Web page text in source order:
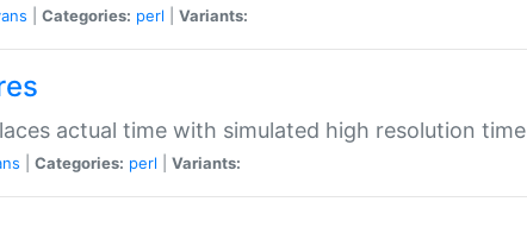
Categories: perl Variants:
actual time with simulated high resolution time
Categories: perl Variants: